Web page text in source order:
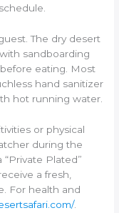
The dry desert
sandboarding
eating. Most
hand sanitizer
hot running water.
or physical
during the
Plated”
a fresh,
For health and
.